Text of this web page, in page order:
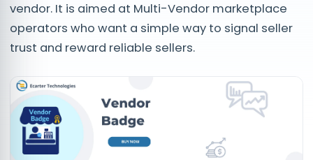
vendor. It is aimed at Multi-Vendor marketplace
operators who want a simple way to signal seller
trust and reward reliable sellers.